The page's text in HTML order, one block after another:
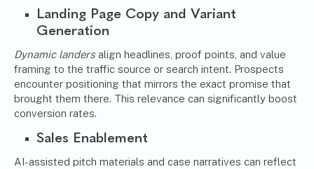
Landing Page Copy and Variant
Generation
Dynamic landers align headlines, proof points, and value
framing to the traffic source or search intent. Prospects
encounter positioning that mirrors the exact promise that
brought them there. This relevance can significantly boost
conversion rates.
Sales Enablement
AI-assisted pitch materials and case narratives can reflect